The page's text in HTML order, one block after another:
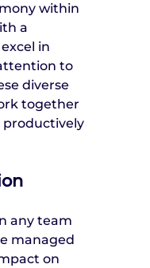
within
a
in
to
diverse
together
productively
any team
managed
on